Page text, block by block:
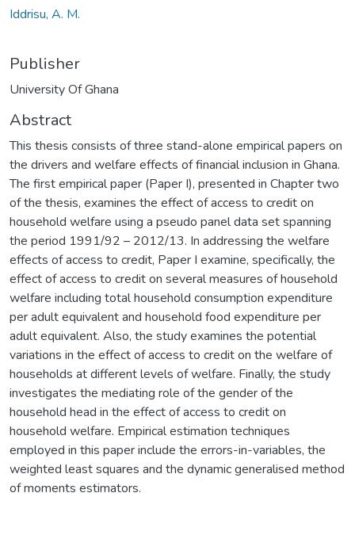
Iddrisu, A. M.
Publisher
University Of Ghana
Abstract
This thesis consists of three stand-alone empirical papers on
the drivers and welfare effects of financial inclusion in Ghana.
The first empirical paper (Paper I), presented in Chapter two
of the thesis, examines the effect of access to credit on
household welfare using a pseudo panel data set spanning
the period 1991/92 – 2012/13. In addressing the welfare
effects of access to credit, Paper I examine, specifically, the
effect of access to credit on several measures of household
welfare including total household consumption expenditure
per adult equivalent and household food expenditure per
adult equivalent. Also, the study examines the potential
variations in the effect of access to credit on the welfare of
households at different levels of welfare. Finally, the study
investigates the mediating role of the gender of the
household head in the effect of access to credit on
household welfare. Empirical estimation techniques
employed in this paper include the errors-in-variables, the
weighted least squares and the dynamic generalised method
of moments estimators.